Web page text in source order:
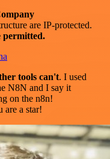
are IP-protected.
permitted.
tools can't. I used
N8N and I say it
on the n8n!
are a star!